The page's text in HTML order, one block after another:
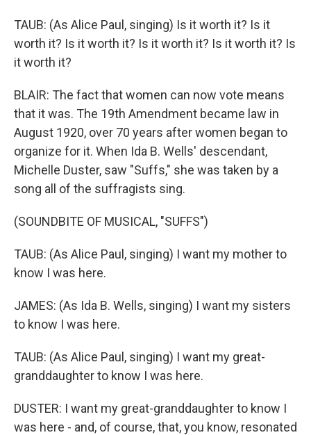
TAUB: (As Alice Paul, singing) Is it worth it? Is it
worth it? Is it worth it? Is it worth it? Is it worth it? Is
it worth it?
BLAIR: The fact that women can now vote means
that it was. The 19th Amendment became law in
August 1920, over 70 years after women began to
organize for it. When Ida B. Wells' descendant,
Michelle Duster, saw "Suffs," she was taken by a
song all of the suffragists sing.
(SOUNDBITE OF MUSICAL, "SUFFS")
TAUB: (As Alice Paul, singing) I want my mother to
know I was here.
JAMES: (As Ida B. Wells, singing) I want my sisters
to know I was here.
TAUB: (As Alice Paul, singing) I want my great-
granddaughter to know I was here.
DUSTER: I want my great-granddaughter to know I
was here - and, of course, that, you know, resonated